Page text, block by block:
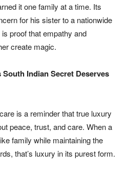
it one family at a time. Its
for his sister to a nationwide
proof that empathy and
create magic.
Indian Secret Deserves
is a reminder that true luxury
peace, trust, and care. When a
family while maintaining the
that’s luxury in its purest form.